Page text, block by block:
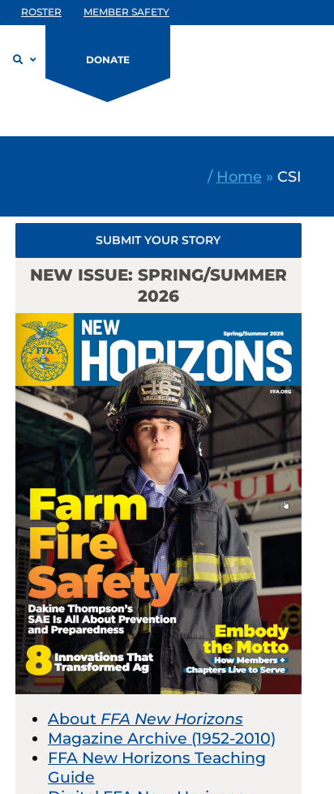
ROSTER MEMBER SAFETY
DONATE
/ Home » CSI
SUBMIT YOUR STORY
NEW ISSUE: SPRING/SUMMER
2026
About FFA New Horizons
Magazine Archive (1952-2010)
FFA New Horizons Teaching
Guide